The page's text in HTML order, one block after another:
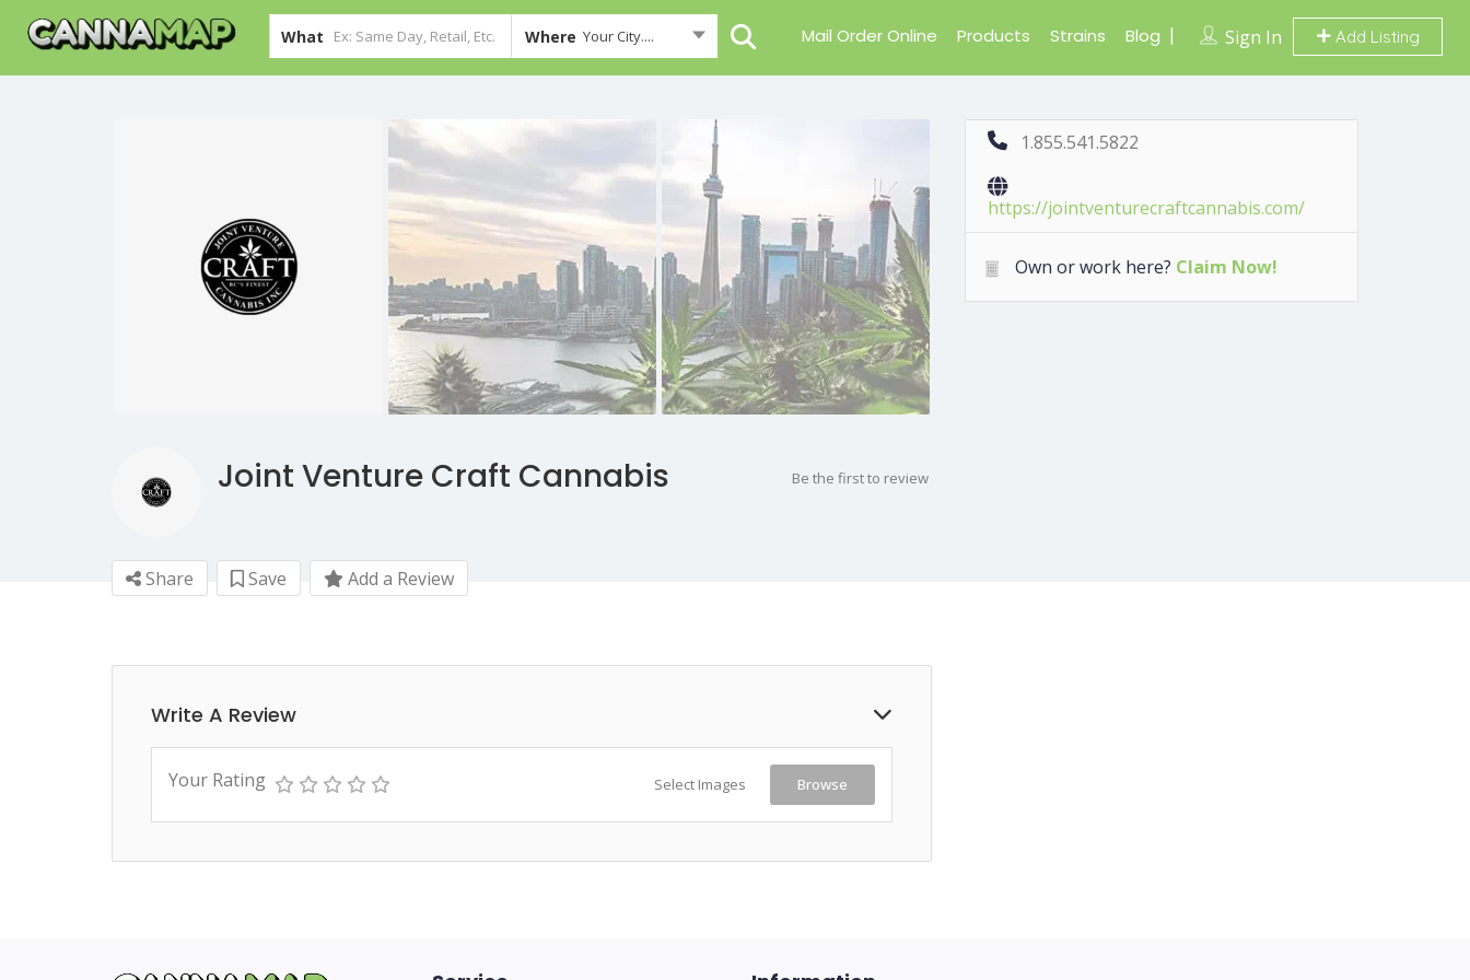
What Where Your City.... Sign In Add Listing
Mail Order Online Products Strains Blog
Joint Venture Craft Cannabis Be the first to review
Share Save Add a Review
Write A Review
Your Rating Select Images Browse
1.855.541.5822
https://jointventurecraftcannabis.com/
Own or work here? Claim Now!